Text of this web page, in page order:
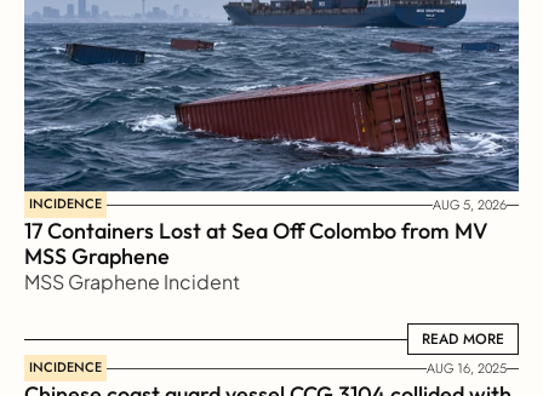
INCIDENCE AUG 5, 2026
17 Containers Lost at Sea Off Colombo from MV
MSS Graphene
MSS Graphene Incident
READ MORE
READ MORE
INCIDENCE AUG 16, 2025